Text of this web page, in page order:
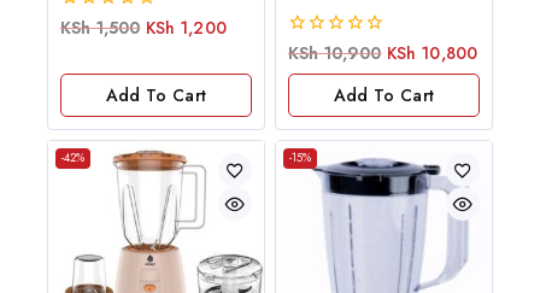
0
5
KSh1,500 KSh 1,200
Add To Cart
0
KSh10,900 KSh 10,800
Add To Cart
-42% -15%